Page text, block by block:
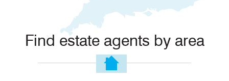
Find estate agents by area